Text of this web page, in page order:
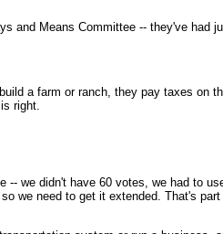
and Means Committee -- they've had
a farm or ranch, they pay taxes on
right.
we didn't have 60 votes, we had to
we need to get it extended. That's